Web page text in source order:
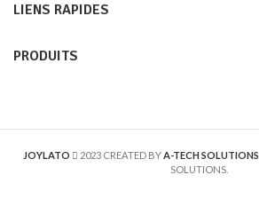
LIENS RAPIDES
PRODUITS
JOYLATO 2023 CREATED BYA-TECH SOLUTIONS
SOLUTIONS.